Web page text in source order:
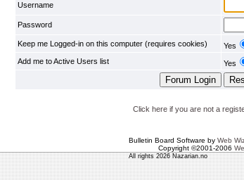
Username
Password
Keep me Logged-in on this computer (requires cookies) Yes
Add me to Active Users list
Yes
Click here if you are not a
Bulletin Board Software by Web
Copyright ©2001-2006
All rights 2026 Nazarian.no